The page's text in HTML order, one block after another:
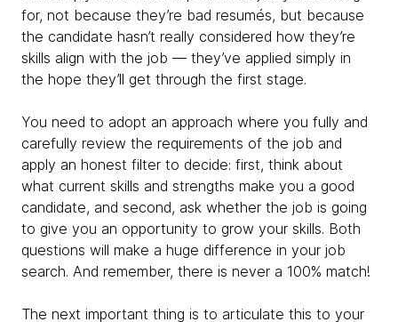
for, not because they’re bad resumés, but because
the candidate hasn’t really considered how they’re
skills align with the job — they’ve applied simply in
the hope they’ll get through the first stage.
You need to adopt an approach where you fully and
carefully review the requirements of the job and
apply an honest filter to decide: first, think about
what current skills and strengths make you a good
candidate, and second, ask whether the job is going
to give you an opportunity to grow your skills. Both
questions will make a huge difference in your job
search. And remember, there is never a 100% match!
The next important thing is to articulate this to your